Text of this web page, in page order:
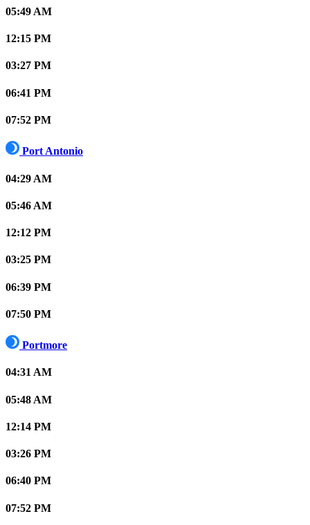
05:49 AM
12:15 PM
03:27 PM
06:41 PM
07:52 PM
Port Antonio
04:29 AM
05:46 AM
12:12 PM
03:25 PM
06:39 PM
07:50 PM
Portmore
04:31 AM
05:48 AM
12:14 PM
03:26 PM
06:40 PM
07:52 PM